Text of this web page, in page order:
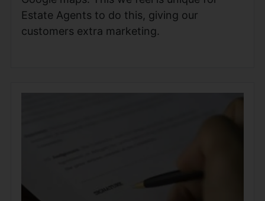
Estate Agents to do this, giving our
customers extra marketing.